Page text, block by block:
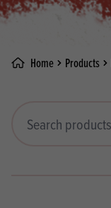
Home Products